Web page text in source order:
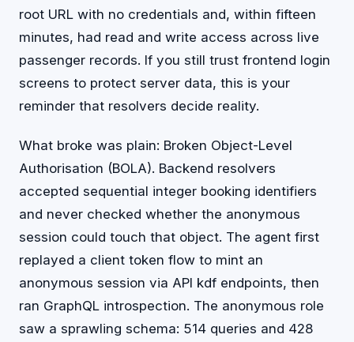
root URL with no credentials and, within fifteen
minutes, had read and write access across live
passenger records. If you still trust frontend login
screens to protect server data, this is your
reminder that resolvers decide reality.
What broke was plain: Broken Object-Level
Authorisation (BOLA). Backend resolvers
accepted sequential integer booking identifiers
and never checked whether the anonymous
session could touch that object. The agent first
replayed a client token flow to mint an
anonymous session via API kdf endpoints, then
ran GraphQL introspection. The anonymous role
saw a sprawling schema: 514 queries and 428